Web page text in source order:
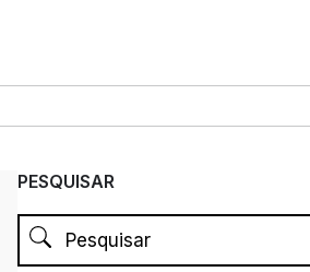
PESQUISAR